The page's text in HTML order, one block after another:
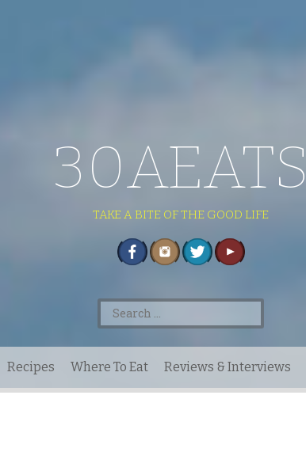
30AEATS
TAKE A BITE OF THE GOOD LIFE
Search
for:
Recipes Where To Eat Reviews & Interviews